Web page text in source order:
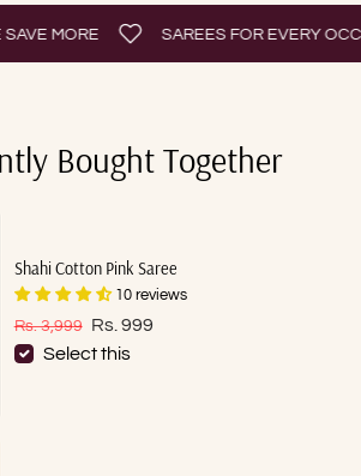
MORE SAREES FOR EVERY
Bought Together
Shahi Cotton Pink Saree
10 reviews
Regular price
Rs. 3,999 Sale price
Rs. 999
Select this